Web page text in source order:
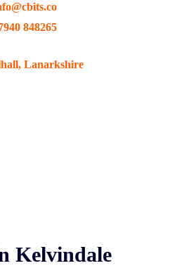
848265
Lanarkshire
Kelvindale